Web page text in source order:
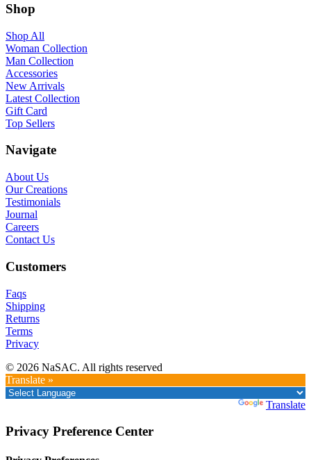
Shop
Shop All
Woman Collection
Man Collection
Accessories
New Arrivals
Latest Collection
Gift Card
Top Sellers
Navigate
About Us
Our Creations
Testimonials
Journal
Careers
Contact Us
Customers
Faqs
Shipping
Returns
Terms
Privacy
© 2026 NaSAC. All rights reserved
Translate »
Translate
Privacy Preference Center